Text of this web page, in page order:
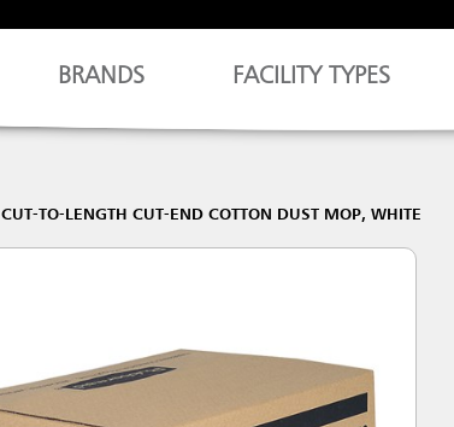
BRANDS FACILITY TYPES
CUT-TO-LENGTH CUT-END COTTON DUST MOP, WHITE